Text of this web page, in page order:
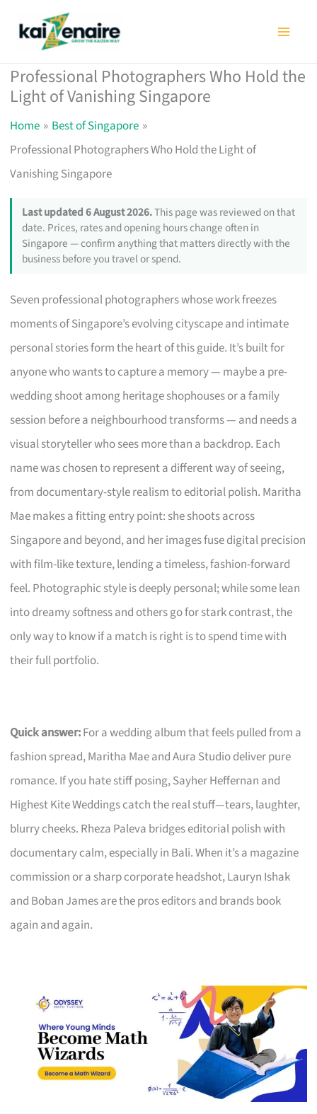
Professional Photographers Who Hold the
Light of Vanishing Singapore
Home
Best of Singapore
Professional Photographers Who Hold the Light of
Vanishing Singapore
Last updated 6 August 2026.This page was reviewed on that
date. Prices, rates and opening hours change often in
Singapore — confirm anything that matters directly with the
business before you travel or spend.
Seven professional photographers whose work freezes
moments of Singapore’s evolving cityscape and intimate
personal stories form the heart of this guide. It’s built for
anyone who wants to capture a memory — maybe a pre-
wedding shoot among heritage shophouses or a family
session before a neighbourhood transforms — and needs a
visual storyteller who sees more than a backdrop. Each
name was chosen to represent a different way of seeing,
from documentary-style realism to editorial polish. Maritha
Mae makes a fitting entry point: she shoots across
Singapore and beyond, and her images fuse digital precision
with film-like texture, lending a timeless, fashion-forward
feel. Photographic style is deeply personal; while some lean
into dreamy softness and others go for stark contrast, the
only way to know if a match is right is to spend time with
their full portfolio.
Quick answer:For a wedding album that feels pulled from a
fashion spread, Maritha Mae and Aura Studio deliver pure
romance. If you hate stiff posing, Sayher Heffernan and
Highest Kite Weddings catch the real stuff—tears, laughter,
blurry cheeks. Rheza Paleva bridges editorial polish with
documentary calm, especially in Bali. When it’s a magazine
commission or a sharp corporate headshot, Lauryn Ishak
and Boban James are the pros editors and brands book
again and again.